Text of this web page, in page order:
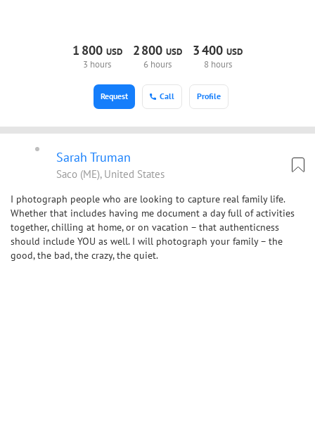
1 800 USD
3 hours
2800USD
6 hours
3400USD
8 hours
Call Profile
Request
Sarah Truman
Saco (ME), United States
I photograph people who are looking to capture real family life.
Whether that includes having me document a day full of activities
together, chilling at home, or on vacation – that authenticness
should include YOU as well. I will photograph your family – the
good, the bad, the crazy, the quiet.